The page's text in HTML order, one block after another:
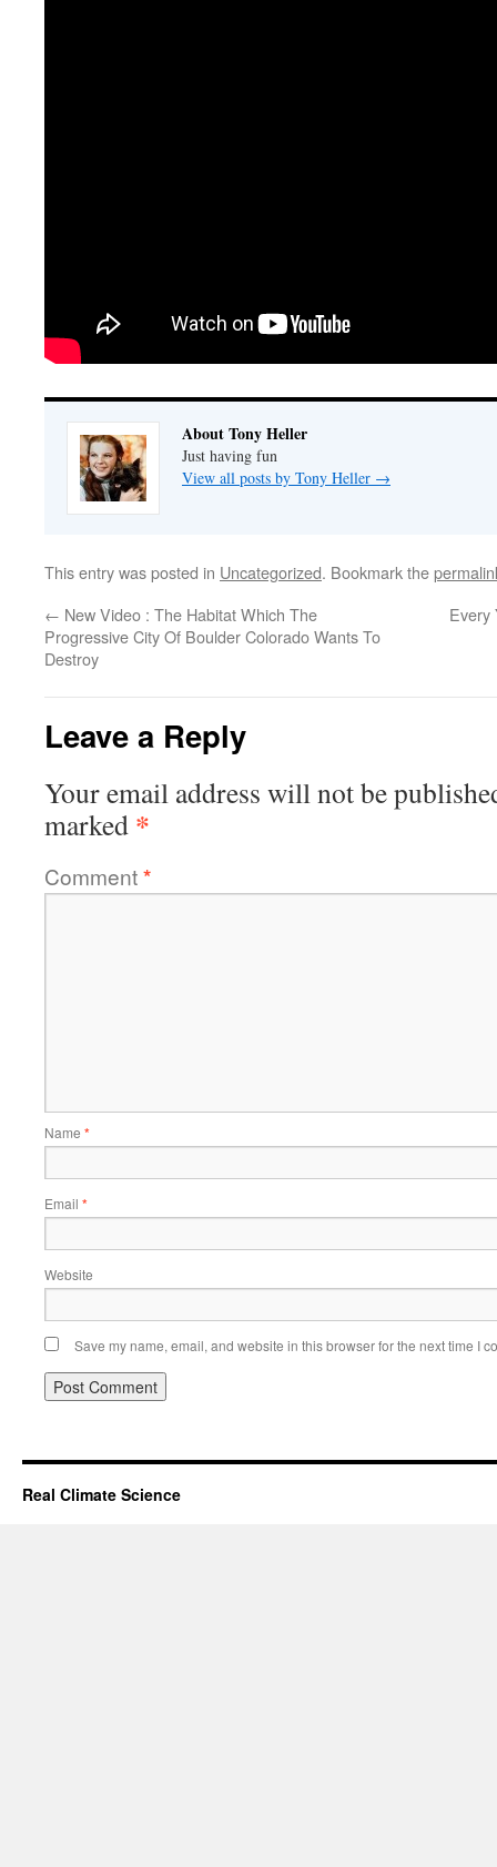
About Tony Heller
Just having fun
View all posts by Tony Heller →
This entry was posted in Uncategorized. Bookmark the
← New Video : The Habitat Which The
Progressive City Of Boulder Colorado Wants To
Destroy
Every
Leave a Reply
Your email address will not be
marked *
Comment*
Name *
Email *
Website
Save my name, email, and website in this browser for the next time I
Real Climate Science